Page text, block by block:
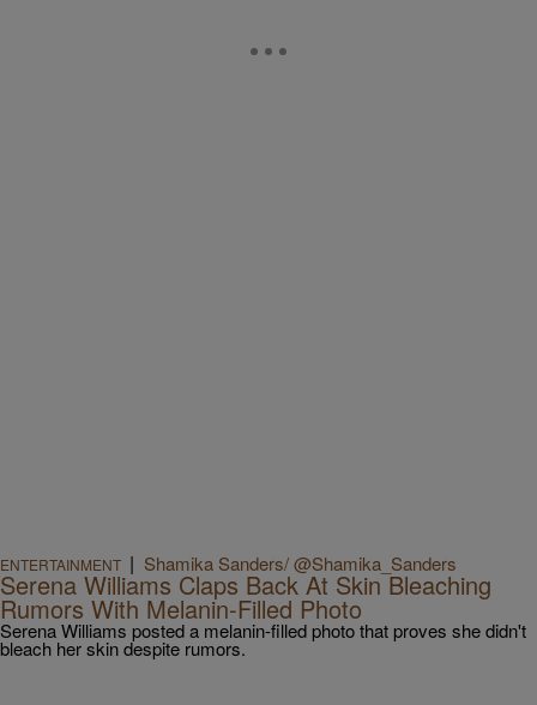
ENTERTAINMENT | Shamika Sanders/ @Shamika_Sanders
Serena Williams Claps Back At Skin Bleaching
Rumors With Melanin-Filled Photo
Serena Williams posted a melanin-filled photo that proves she didn't
bleach her skin despite rumors.